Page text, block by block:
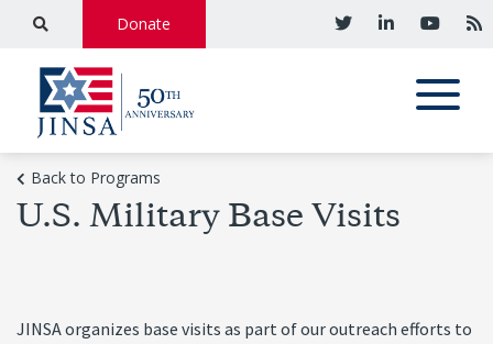
Donate
Back to Programs
U.S. Military Base Visits
JINSA organizes base visits as part of our outreach efforts to